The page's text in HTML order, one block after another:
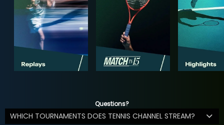
Questions?
WHICH TOURNAMENTS DOES TENNIS CHANNEL STREAM?